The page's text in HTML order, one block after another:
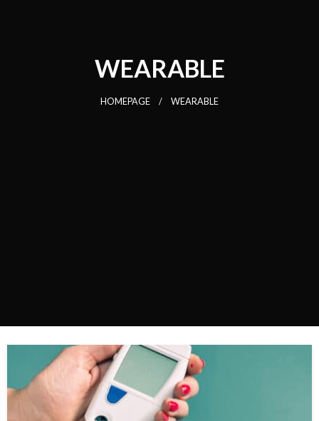
WEARABLE
HOMEPAGE WEARABLE